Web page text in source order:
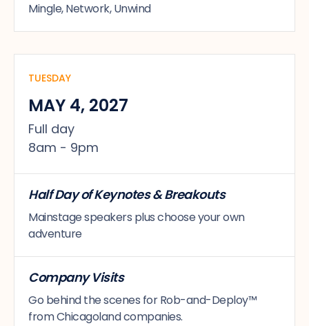
Mingle, Network, Unwind
TUESDAY
MAY 4, 2027
Full day
8am - 9pm
Half Day of Keynotes & Breakouts
Mainstage speakers plus choose your own
adventure
Company Visits
Go behind the scenes for Rob-and-Deploy™
from Chicagoland companies.